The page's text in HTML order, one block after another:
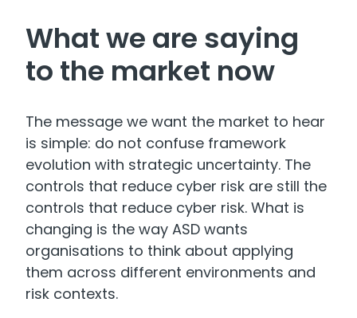
What we are saying
to the market now
The message we want the market to hear
is simple: do not confuse framework
evolution with strategic uncertainty. The
controls that reduce cyber risk are still the
controls that reduce cyber risk. What is
changing is the way ASD wants
organisations to think about applying
them across different environments and
risk contexts.